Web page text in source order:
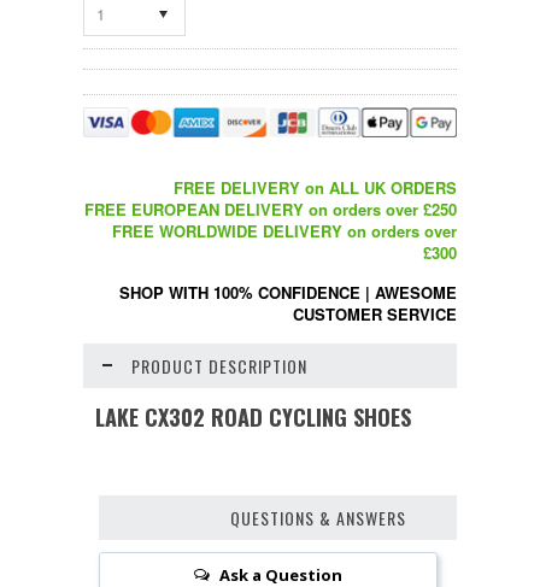
1
FREE DELIVERY on ALL UK ORDERS
FREE EUROPEAN DELIVERY on orders over £250
FREE WORLDWIDE DELIVERY on orders over
£300
SHOP WITH 100% CONFIDENCE | AWESOME
CUSTOMER SERVICE
PRODUCT DESCRIPTION
LAKE CX302 ROAD CYCLING SHOES
QUESTIONS & ANSWERS
Ask a Question